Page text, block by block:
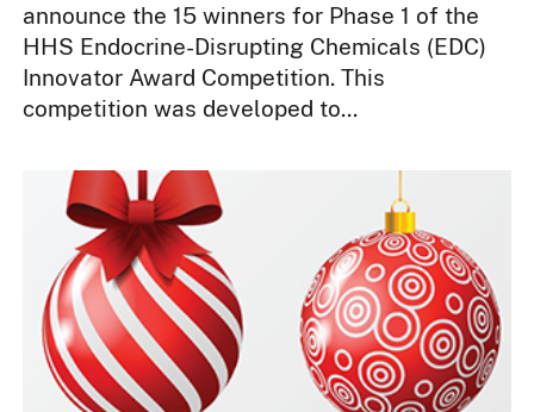
announce the 15 winners for Phase 1 of the
HHS Endocrine-Disrupting Chemicals (EDC)
Innovator Award Competition. This
competition was developed to...